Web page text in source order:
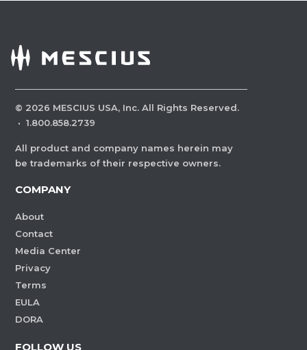
© 2026 MESCIUS USA, Inc. All Rights Reserved.
· 1.800.858.2739
All product and company names herein may
be trademarks of their respective owners.
COMPANY
About
Contact
Media Center
Privacy
Terms
EULA
DORA
FOLLOW US